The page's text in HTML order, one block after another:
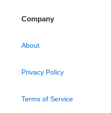
Company
About
Privacy Policy
Terms of Service